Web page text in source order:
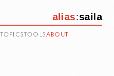
alias:saila
TOPICS TOOLSABOUT